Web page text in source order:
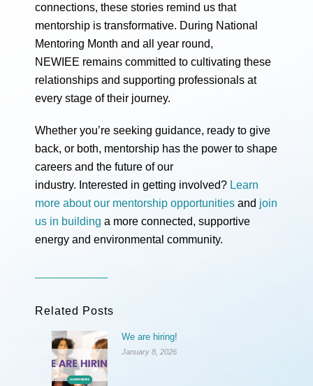
connections, these stories remind us that
mentorship is transformative. During National
Mentoring Month and all year round,
NEWIEE remains committed to cultivating these
relationships and supporting professionals at
every stage of their journey.
Whether you’re seeking guidance, ready to give
back, or both, mentorship has the power to shape
careers and the future of our
industry. Interested in getting involved? Learn
more about our mentorship opportunities and join
us in building a more connected, supportive
energy and environmental community.
Related Posts
We are hiring!
January 8, 2026